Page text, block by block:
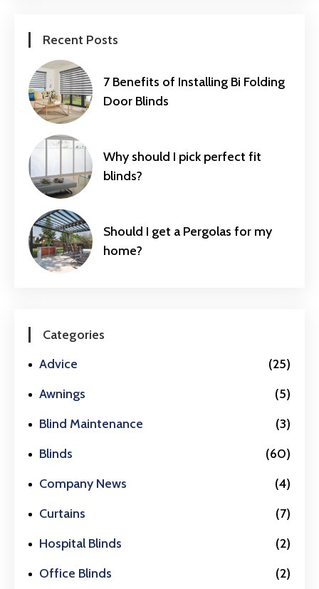
Recent Posts
7 Benefits of Installing Bi Folding
Door Blinds
Why should I pick perfect fit
blinds?
Should I get a Pergolas for my
home?
Categories
Advice
(25)
Awnings
(5)
Blind Maintenance
(3)
Blinds
(60)
Company News
(4)
Curtains
(7)
Hospital Blinds
(2)
Office Blinds
(2)